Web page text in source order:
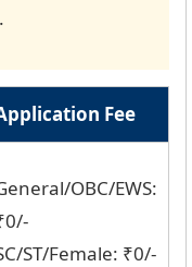
Fee
OBC/EWS:
ST/Female: ₹0/-